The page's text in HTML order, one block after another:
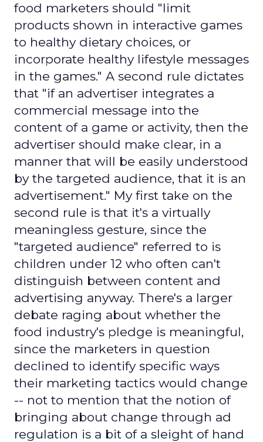
food marketers should "limit
products shown in interactive games
to healthy dietary choices, or
incorporate healthy lifestyle messages
in the games." A second rule dictates
that "if an advertiser integrates a
commercial message into the
content of a game or activity, then the
advertiser should make clear, in a
manner that will be easily understood
by the targeted audience, that it is an
advertisement." My first take on the
second rule is that it's a virtually
meaningless gesture, since the
"targeted audience" referred to is
children under 12 who often can't
distinguish between content and
advertising anyway. There's a larger
debate raging about whether the
food industry's pledge is meaningful,
since the marketers in question
declined to identify specific ways
their marketing tactics would change
-- not to mention that the notion of
bringing about change through ad
regulation is a bit of a sleight of hand